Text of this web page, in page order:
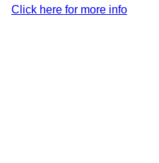
Click here for more info